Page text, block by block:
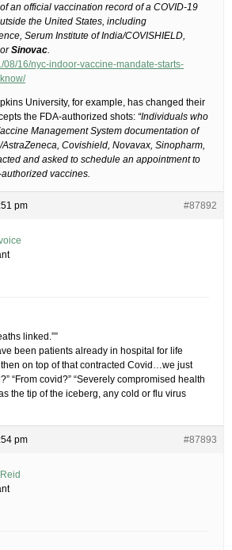
an official vaccination record of a COVID-19
the United States, including
Serum Institute of India/COVISHIELD,
Sinovac.
08/16/nyc-indoor-vaccine-mandate-starts-
University, for example, has changed their
the FDA-authorized shots: “Individuals who
Management System documentation of
Covishield, Novavax, Sinopharm,
and asked to schedule an appointment to
vaccines.
pm #87892
linked.””
been patients already in hospital for life
on top of that contracted Covid…we just
“From covid?” “Severely compromised health
the tip of the iceberg, any cold or flu virus
pm #87893